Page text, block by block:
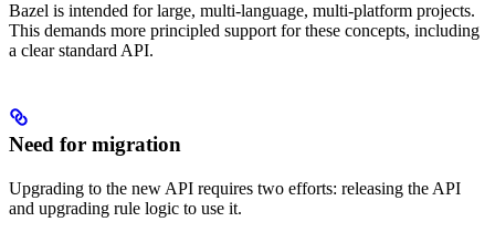
Bazel is intended for large, multi-language, multi-platform projects.
This demands more principled support for these concepts, including
a clear standard API.
Need for migration
Upgrading to the new API requires two efforts: releasing the API
and upgrading rule logic to use it.